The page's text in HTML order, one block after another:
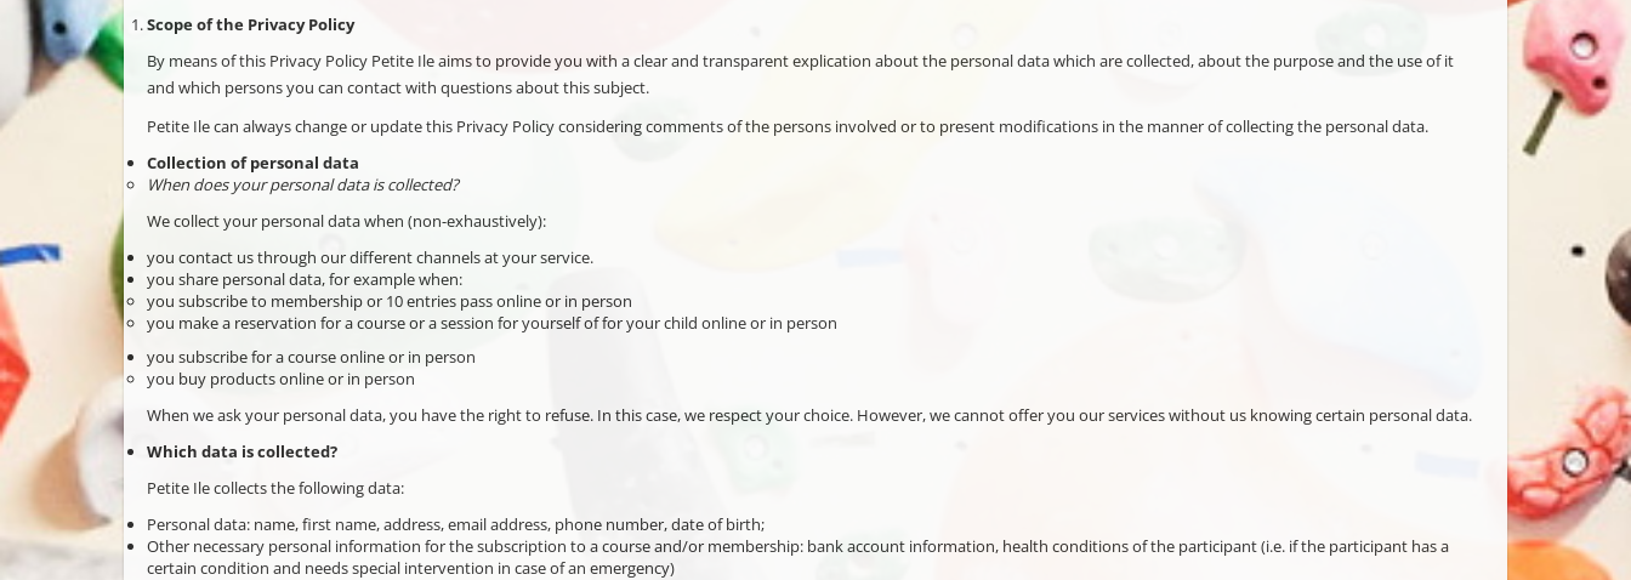
Scope of the Privacy Policy
By means of this Privacy Policy Petite Ile aims to provide you with a clear and transparent explication about the personal data which are collected, about the purpose and the use of it
and which persons you can contact with questions about this subject.
Petite Ile can always change or update this Privacy Policy considering comments of the persons involved or to present modifications in the manner of collecting the personal data.
Collection of personal data
When does your personal data is collected?
We collect your personal data when (non-exhaustively):
you contact us through our different channels at your service.
you share personal data, for example when:
you subscribe to membership or 10 entries pass online or in person
you make a reservation for a course or a session for yourself of for your child online or in person
you subscribe for a course online or in person
you buy products online or in person
When we ask your personal data, you have the right to refuse. In this case, we respect your choice. However, we cannot offer you our services without us knowing certain personal data.
Which data is collected?
Petite Ile collects the following data:
Personal data: name, first name, address, email address, phone number, date of birth;
Other necessary personal information for the subscription to a course and/or membership: bank account information, health conditions of the participant (i.e. if the participant has a
certain condition and needs special intervention in case of an emergency)